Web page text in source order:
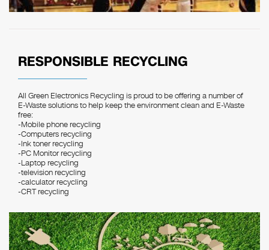
RESPONSIBLE RECYCLING
All Green Electronics Recycling is proud to be offering a number of
E-Waste solutions to help keep the environment clean and E-Waste
free:
-Mobile phone recycling
-Computers recycling
-Ink toner recycling
-PC Monitor recycling
-Laptop recycling
-television recycling
-calculator recycling
-CRT recycling